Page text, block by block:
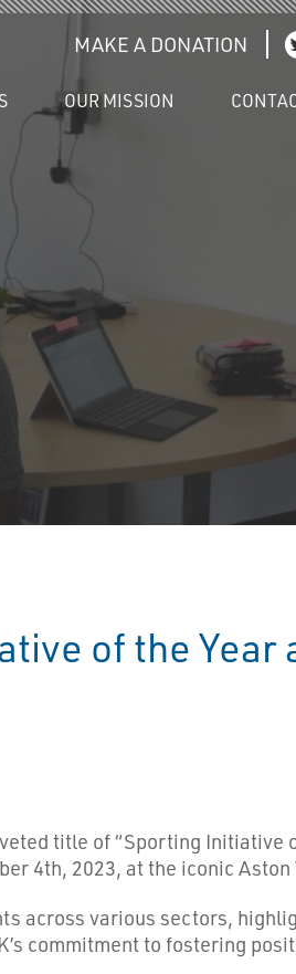
MAKE A DONATION
OUR MISSION
of the Year
title of “Sporting Initiative
4th, 2023, at the iconic
across various sectors,
commitment to fostering